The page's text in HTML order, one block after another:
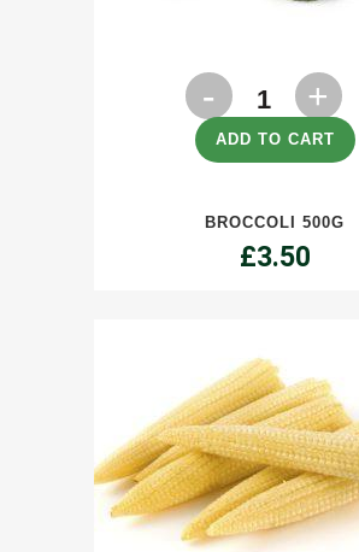
Broccoli
500gADD TO CART
BROCCOLI 500G
£3.50